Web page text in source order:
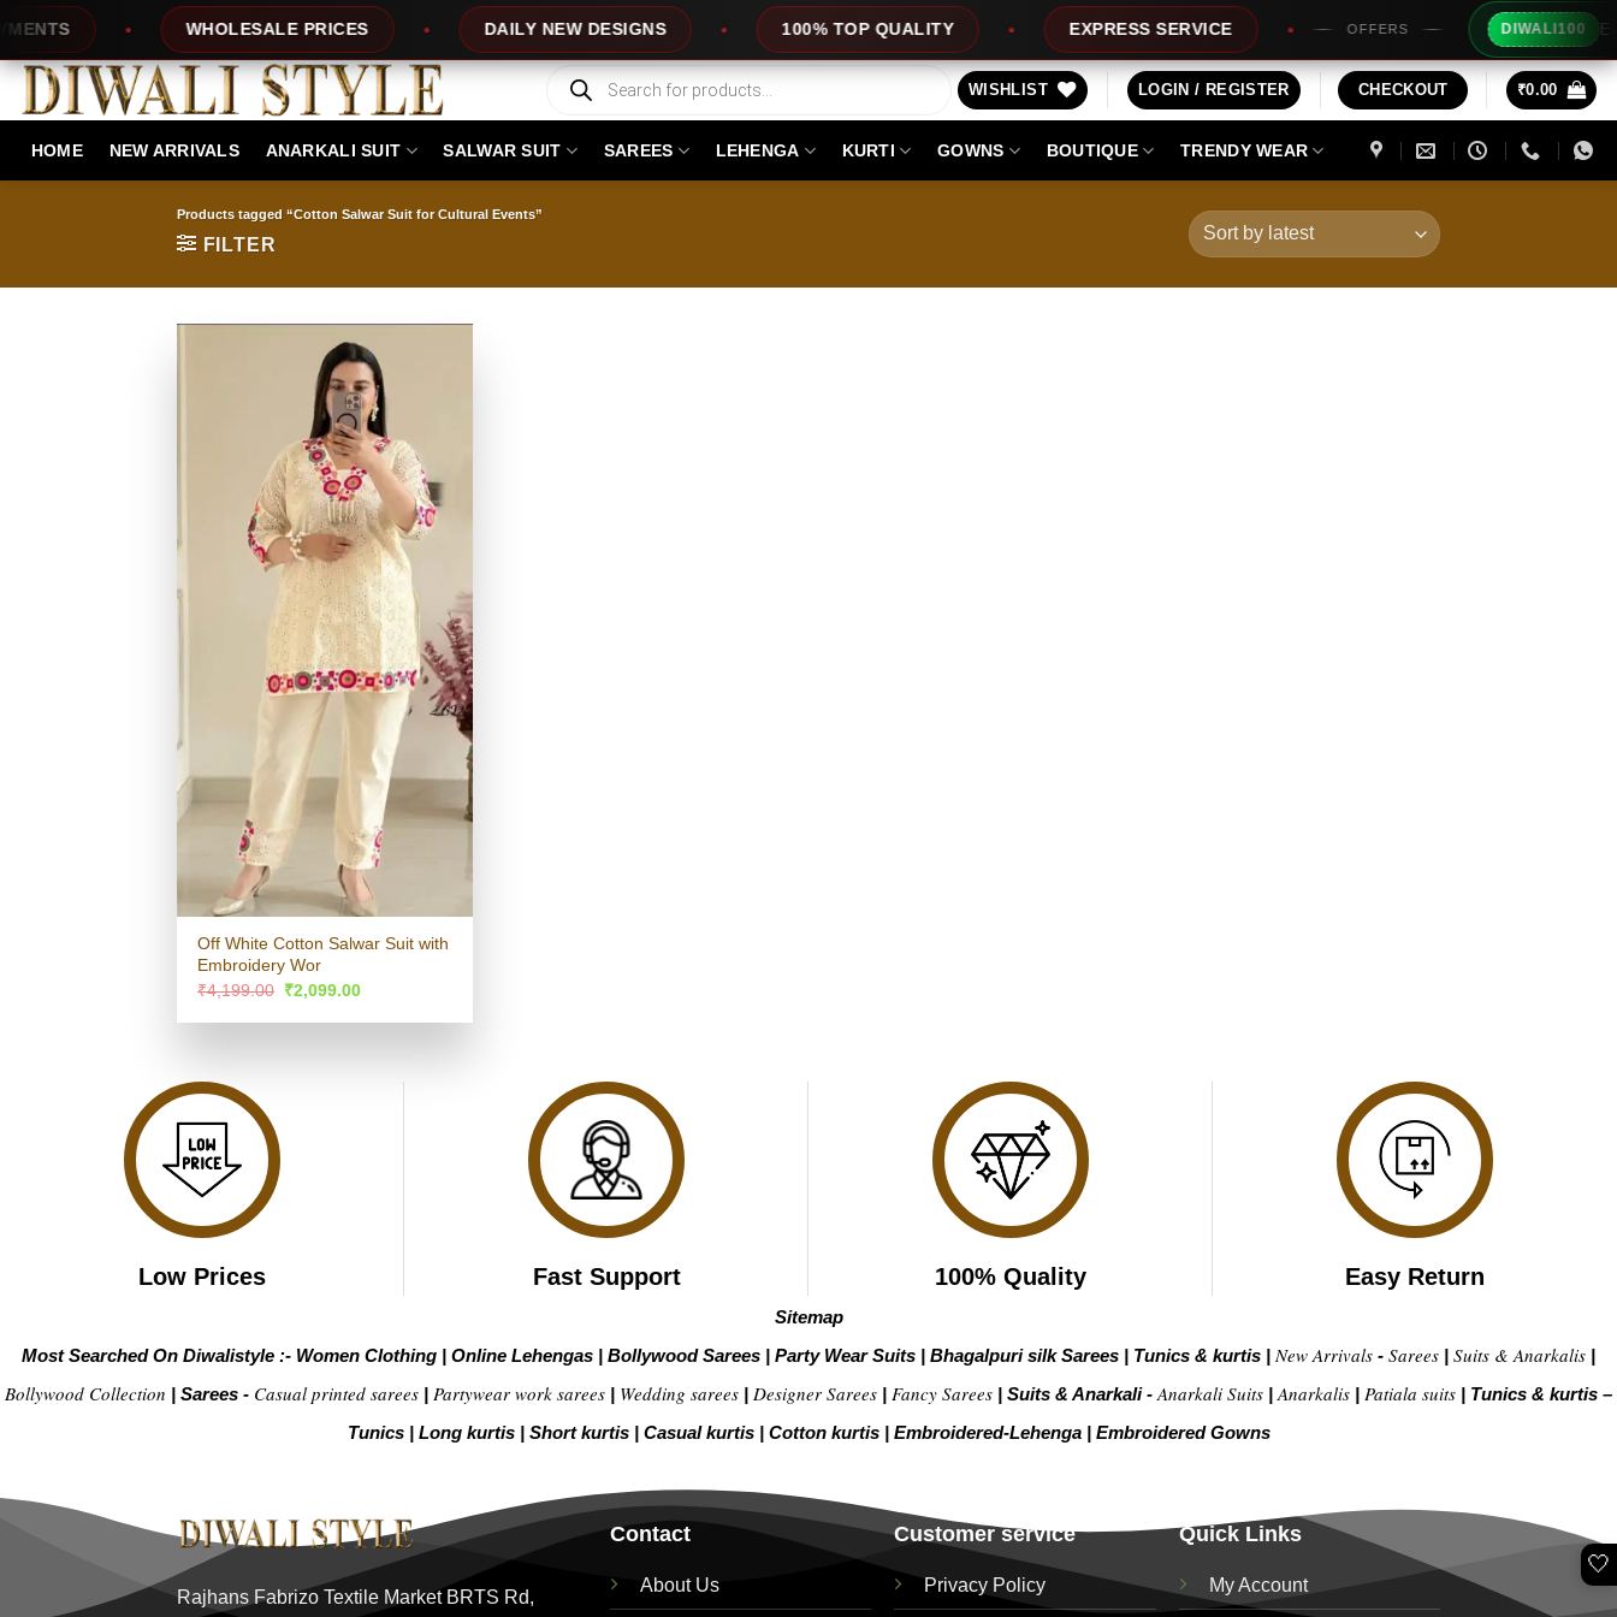
content
WHOLESALE PRICES DAILY NEW DESIGNS 100% TOP QUALITY EXPRESS SERVICE OFFERS DIWALI100 Extra
Products
search
WISHLIST LOGIN / REGISTER CHECKOUT ₹0.00
HOME NEW ARRIVALS ANARKALI SUIT SALWAR SUIT SAREES LEHENGA KURTI GOWNS BOUTIQUE TRENDY WEAR
Products tagged “Cotton Salwar Suit for Cultural Events”
FILTER
Off White Cotton Salwar Suit with
Embroidery Wor
₹4,199.00 Original
was:
₹2,099.00Current
is:
Low Prices Fast Support 100% Quality Easy Return
Sitemap
Most Searched On Diwalistyle :- Women Clothing | Online Lehengas | Bollywood Sarees | Party Wear Suits | Bhagalpuri silk Sarees | Tunics & kurtis | New Arrivals - Sarees | Suits & Anarkalis |
Bollywood Collection | Sarees - Casual printed sarees | Partywear work sarees | Wedding sarees | Designer Sarees | Fancy Sarees | Suits & Anarkali - Anarkali Suits | Anarkalis | Patiala suits | Tunics & kurtis –
Tunics | Long kurtis | Short kurtis | Casual kurtis | Cotton kurtis | Embroidered-Lehenga| Embroidered Gowns
Rajhans Fabrizo Textile Market BRTS Rd,
Contact
About Us
Customer service
Privacy Policy
Quick Links
My Account
🤍